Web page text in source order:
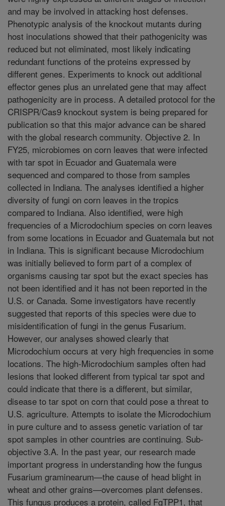
and may be involved in attacking host defenses.
Phenotypic analysis of the knockout mutants during
host inoculations showed that their pathogenicity was
reduced but not eliminated, most likely indicating
redundant functions of the proteins expressed by
different genes. Experiments to knock out additional
effector genes plus an unrelated gene that may affect
pathogenicity are in process. A detailed protocol for the
CRISPR/Cas9 knockout system is being prepared for
publication so that this major advance can be shared
with the global research community. Objective 2. In
FY25, microbiomes on corn leaves that were infected
with tar spot in Ecuador and Guatemala were
sequenced and compared to those from samples
collected in Indiana. The analyses identified a higher
diversity of fungi on corn leaves in the tropics
compared to Indiana. Also identified, were high
frequencies of a Microdochium species on corn leaves
from some locations in Ecuador and Guatemala but not
in Indiana. This is significant because Microdochium
was initially believed to form part of a complex of
organisms causing tar spot but the exact species has
not been identified and it has not been reported in the
U.S. or Canada. Some investigators have recently
suggested that reports of this species were due to
misidentification of fungi in the genus Fusarium.
However, our analyses showed clearly that
Microdochium occurs at very high frequencies in some
locations. The high-Microdochium samples often had
lesions that looked different from typical tar spot and
could indicate that there is a different, but similar,
disease to tar spot on corn that could pose a threat to
U.S. agriculture. Attempts to isolate the Microdochium
in pure culture and to assess genetic variation of tar
spot samples in other countries are continuing. Sub-
objective 3.A. In the past year, our research made
important progress in understanding how the fungus
Fusarium graminearum—the cause of head blight in
wheat and other grains—overcomes plant defenses.
This fungus produces a protein, called FgTPP1, that